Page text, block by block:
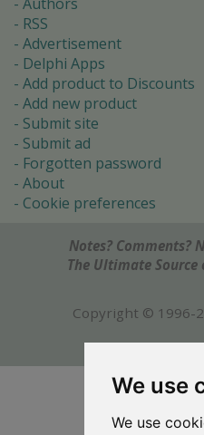
We use
We use
RSS
Advertisement
Delphi Apps
Add product to Discounts
Add new product
Submit site
Submit ad
Forgotten password
About
Cookie preferences
Notes? Comments?
The Ultimate
Copyright © 1996-